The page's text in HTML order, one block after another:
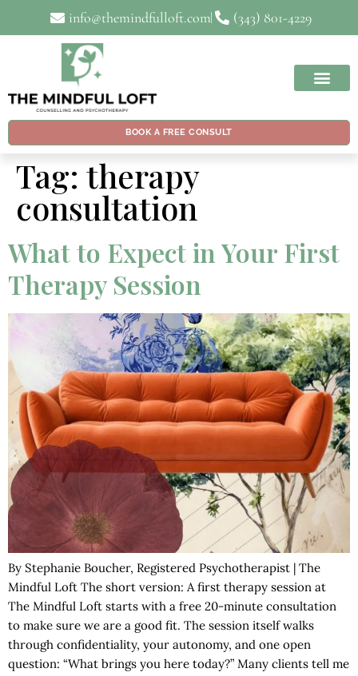
info@themindfulloft.com (343) 801-4229
BOOK A FREE CONSULT
Tag: therapy
consultation
What to Expect in Your First
Therapy Session
By Stephanie Boucher, Registered Psychotherapist | The
Mindful Loft The short version: A first therapy session at
The Mindful Loft starts with a free 20-minute consultation
to make sure we are a good fit. The session itself walks
through confidentiality, your autonomy, and one open
question: “What brings you here today?” Many clients tell me